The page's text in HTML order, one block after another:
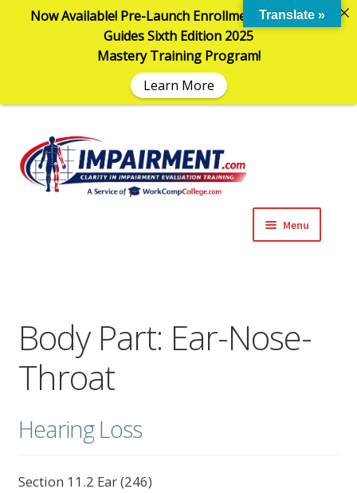
Menu
menu
Evaluation Tools
Expand
About Us
Log In
Body Part: Ear-Nose-
Throat
Hearing Loss
Section 11.2 Ear (246)
Now Available! Pre-Launch Enrollment in the AMA
Guides Sixth Edition 2025
Mastery Training Program!
Learn More
Translate »